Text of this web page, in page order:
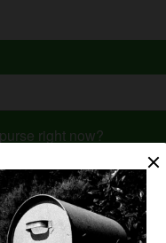
right now?